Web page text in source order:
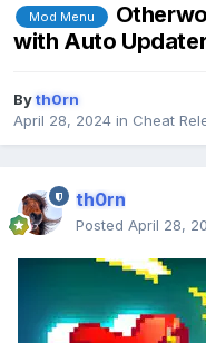
Mod Menu
with Auto
Byth0rn
April 28, 2024 in Cheat
th0rn
Posted April 28,